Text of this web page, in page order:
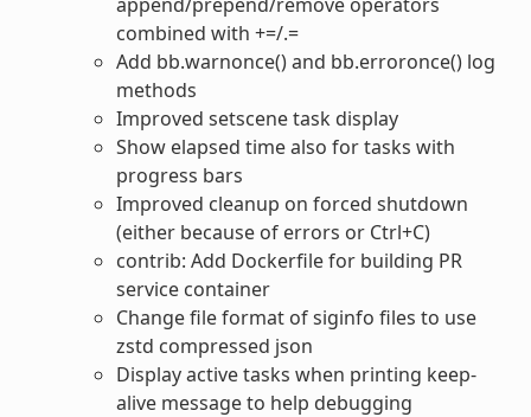
combined with +=/.=
Add bb.warnonce() and bb.erroronce() log
methods
Improved setscene task display
Show elapsed time also for tasks with
progress bars
Improved cleanup on forced shutdown
(either because of errors or Ctrl+C)
contrib: Add Dockerfile for building PR
service container
Change file format of siginfo files to use
zstd compressed json
Display active tasks when printing keep-
alive message to help debugging